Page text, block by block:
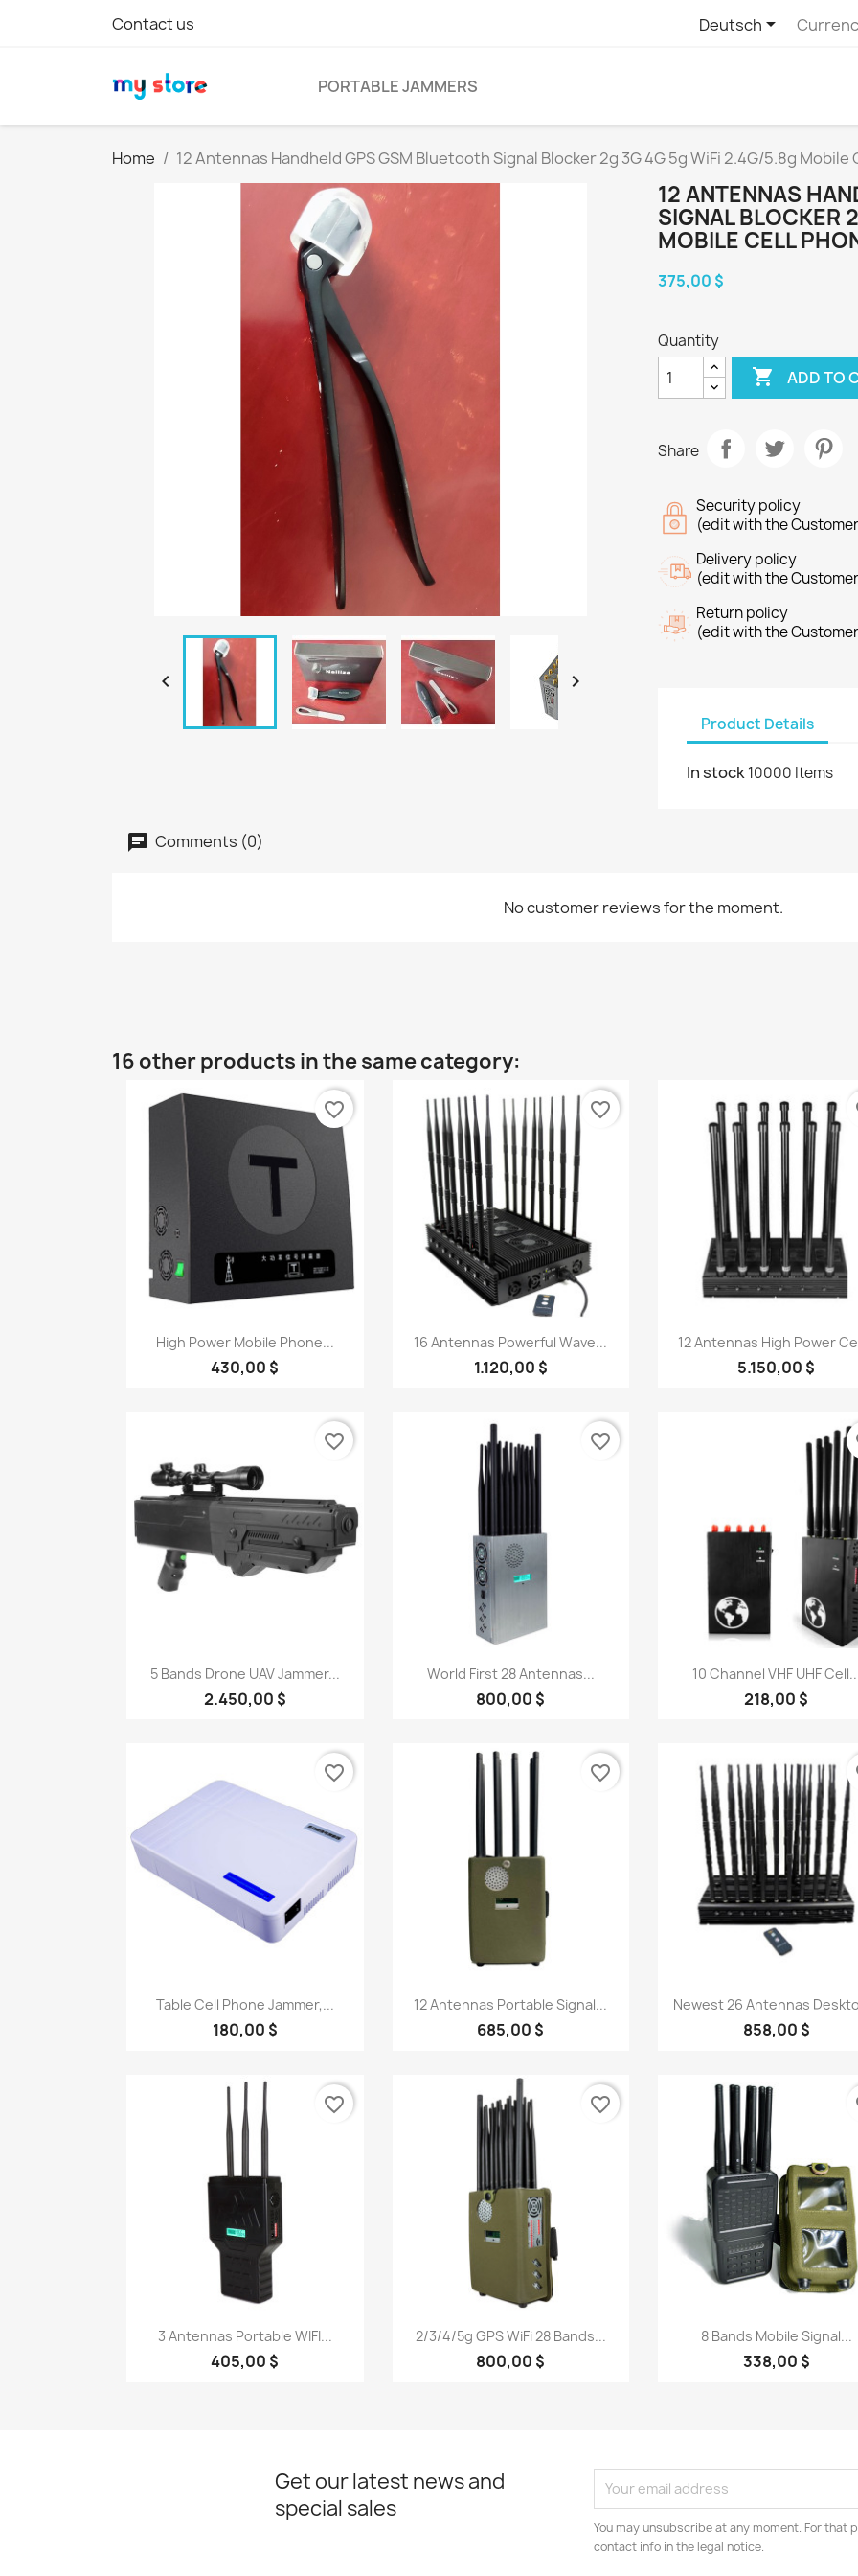
Contact us Deutsch
PORTABLE JAMMERS
Home 12 Antennas Handheld GPS GSM Bluetooth Signal Blocker 2g 3G 4G 5g WiFi 2.4G/5.8g Mobile
 
12 ANTENNAS
SIGNAL BLOCKER
MOBILE CELL
375,00 $
Quantity
 ADD TO
Share
Security policy
(edit with the
Delivery policy
(edit with the
Return policy
(edit with the
Product Details
In stock10000 Items
Comments (0)
No customer reviews for the moment.
16 other products in the same category:
Quick view
High Power Mobile Phone...
430,00 $
favorite_border
Quick view
16 Antennas Powerful Wave...
1.120,00 $
favorite_border
Quick view
12 Antennas High Power
5.150,00 $
Quick view
5 Bands Drone UAV Jammer...
2.450,00 $
favorite_border
Quick view
World First 28 Antennas...
800,00 $
favorite_border
Quick view
10 Channel VHF UHF Cell...
218,00 $
Quick view
Table Cell Phone Jammer,...
180,00 $
favorite_border
Quick view
12 Antennas Portable Signal...
685,00 $
favorite_border
Quick view
Newest 26 Antennas
858,00 $
Quick view
3 Antennas Portable WIFI...
405,00 $
favorite_border
Quick view
2/3/4/5g GPS WiFi 28 Bands...
800,00 $
favorite_border
Quick view
8 Bands Mobile Signal...
338,00 $
Get our latest news and
special sales
You may unsubscribe at any moment. For that
contact info in the legal notice.